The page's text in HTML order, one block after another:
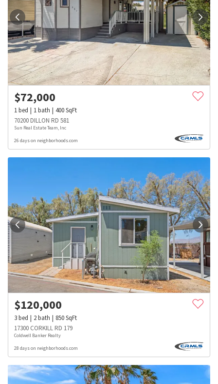
$72,000
1bed 1bath 400SqFt
70200 DILLON RD 581
Sun Real Estate Team, Inc
26 days on neighborhoods.com
$120,000
3bed 2bath 850SqFt
17300 CORKILL RD 179
Coldwell Banker Realty
28 days on neighborhoods.com